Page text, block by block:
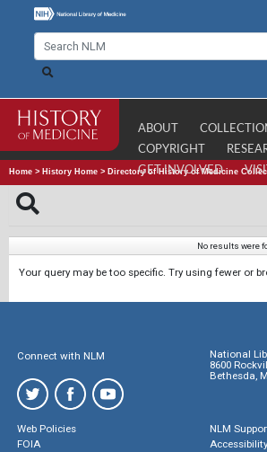
ABOUT
COPYRIGHT
GET INVOLVED
Home > History Home > Directory of History of Medicine
No results were
Your query may be too specific. Try using fewer or
Connect with NLM
National
8600
Bethesda,
Web Policies
FOIA
NLM
Accessibility